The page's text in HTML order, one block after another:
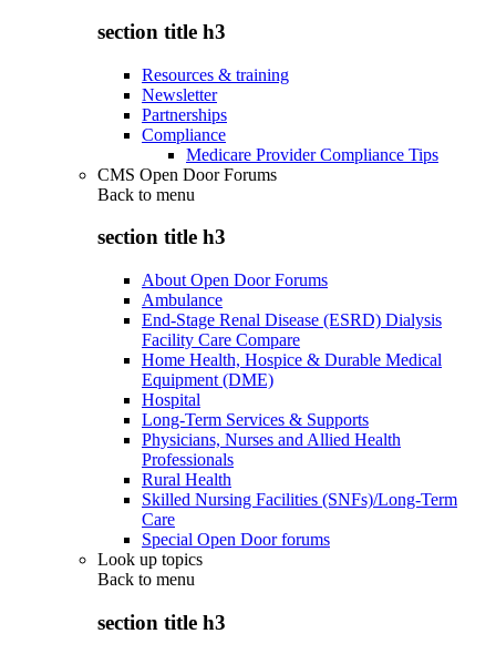
section title h3
Resources & training
Newsletter
Partnerships
Compliance
Medicare Provider Compliance Tips
CMS Open Door Forums
Back to menu
section title h3
About Open Door Forums
Ambulance
End-Stage Renal Disease (ESRD) Dialysis
Facility Care Compare
Home Health, Hospice & Durable Medical
Equipment (DME)
Hospital
Long-Term Services & Supports
Physicians, Nurses and Allied Health
Professionals
Rural Health
Skilled Nursing Facilities (SNFs)/Long-Term
Care
Special Open Door forums
Look up topics
Back to menu
section title h3